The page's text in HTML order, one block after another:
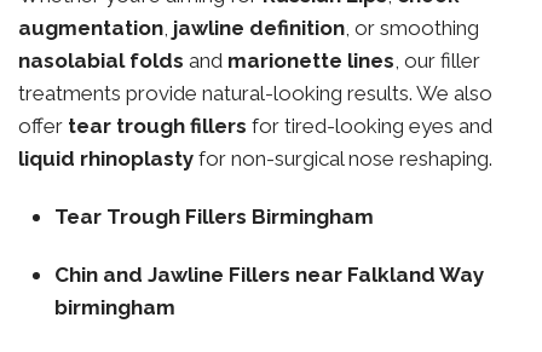
augmentation, jawline definition, or smoothing
nasolabial folds and marionette lines, our filler
treatments provide natural-looking results. We also
offer tear trough fillers for tired-looking eyes and
liquid rhinoplasty for non-surgical nose reshaping.
Tear Trough Fillers Birmingham
Chin and Jawline Fillers near Falkland Way
birmingham